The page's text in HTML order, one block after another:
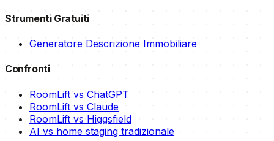
Strumenti Gratuiti
Generatore Descrizione Immobiliare
Confronti
RoomLift vs ChatGPT
RoomLift vs Claude
RoomLift vs Higgsfield
AI vs home staging tradizionale